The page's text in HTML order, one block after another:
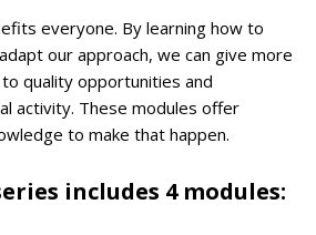
everyone. By learning how to
our approach, we can give more
quality opportunities and
activity. These modules offer
to make that happen.
includes 4 modules: